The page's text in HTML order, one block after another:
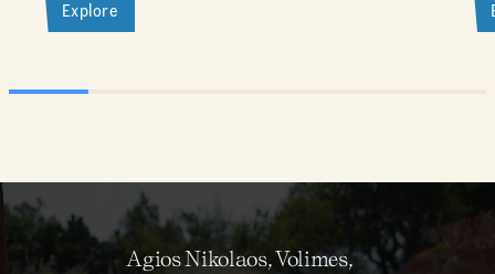
Explore
Agios Nikolaos, Volimes,